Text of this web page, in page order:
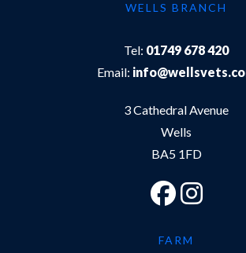
WELLS BRANCH
Tel: 01749 678 420
Email:
3 Cathedral Avenue
Wells
BA5 1FD
FARM